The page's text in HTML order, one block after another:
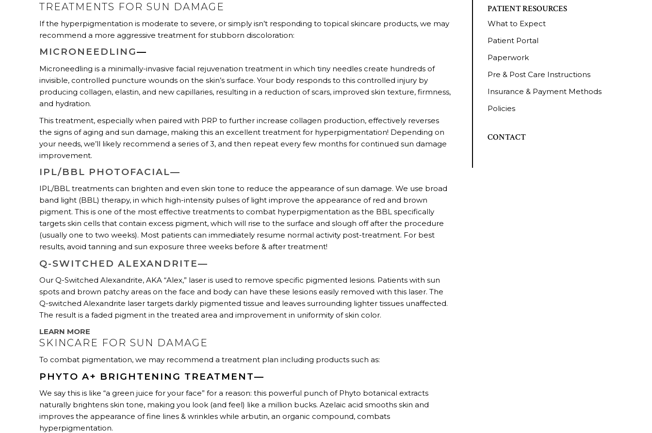
TREATMENTS FOR SUN DAMAGE
If the hyperpigmentation is moderate to severe, or simply isn’t responding to topical skincare products, we may
recommend a more aggressive treatment for stubborn discoloration:
MICRONEEDLING—
Microneedling is a minimally-invasive facial rejuvenation treatment in which tiny needles create hundreds of
invisible, controlled puncture wounds on the skin’s surface. Your body responds to this controlled injury by
producing collagen, elastin, and new capillaries, resulting in a reduction of scars, improved skin texture, firmness,
and hydration.
This treatment, especially when paired with PRP to further increase collagen production, effectively reverses
the signs of aging and sun damage, making this an excellent treatment for hyperpigmentation! Depending on
your needs, we’ll likely recommend a series of 3, and then repeat every few months for continued sun damage
improvement.
IPL/BBL PHOTOFACIAL—
IPL/BBL treatments can brighten and even skin tone to reduce the appearance of sun damage. We use broad
band light (BBL) therapy, in which high-intensity pulses of light improve the appearance of red and brown
pigment. This is one of the most effective treatments to combat hyperpigmentation as the BBL specifically
targets skin cells that contain excess pigment, which will rise to the surface and slough off after the procedure
(usually one to two weeks). Most patients can immediately resume normal activity post-treatment. For best
results, avoid tanning and sun exposure three weeks before & after treatment!
Q-SWITCHED ALEXANDRITE—
Our Q-Switched Alexandrite, AKA “Alex,” laser is used to remove specific pigmented lesions. Patients with sun
spots and brown patchy areas on the face and body can have these lesions easily removed with this laser. The
Q-switched Alexandrite laser targets darkly pigmented tissue and leaves surrounding lighter tissues unaffected.
The result is a faded pigment in the treated area and improvement in uniformity of skin color.
LEARN MORE
SKINCARE FOR SUN DAMAGE
To combat pigmentation, we may recommend a treatment plan including products such as:
PHYTO A+ BRIGHTENING TREATMENT—
We say this is like “a green juice for your face” for a reason: this powerful punch of Phyto botanical extracts
naturally brightens skin tone, making you look (and feel) like a million bucks. Azelaic acid smooths skin and
improves the appearance of fine lines & wrinkles while arbutin, an organic compound, combats
hyperpigmentation.
PATIENT RESOURCES
What to Expect
Patient Portal
Paperwork
Pre & Post Care Instructions
Insurance & Payment Methods
Policies
CONTACT